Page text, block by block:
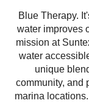
Blue Therapy.
water improves
mission at
water
unique
community, and
marina